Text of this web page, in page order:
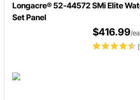
Longacre® 52-44572 SMi Elite
Set Panel
$416.99/